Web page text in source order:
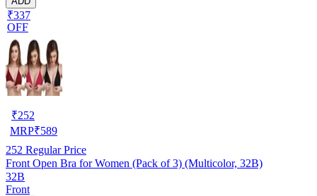
₹337
OFF
₹252
MRP₹589
252 Regular Price
Front Open Bra for Women (Pack of 3) (Multicolor, 32B)
32B
Front